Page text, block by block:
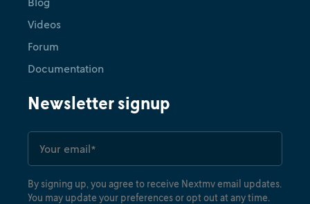
Videos
Forum
Documentation
Newsletter signup
By signing up, you agree to receive Nextmv email updates.
You may update your preferences or opt out at any time.